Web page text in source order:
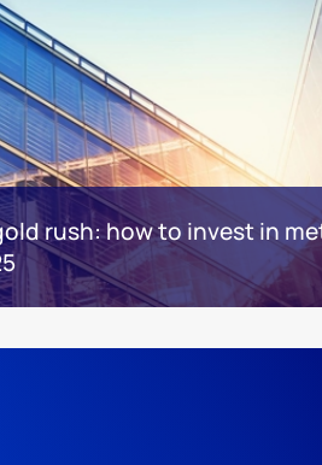
rush: how to invest in